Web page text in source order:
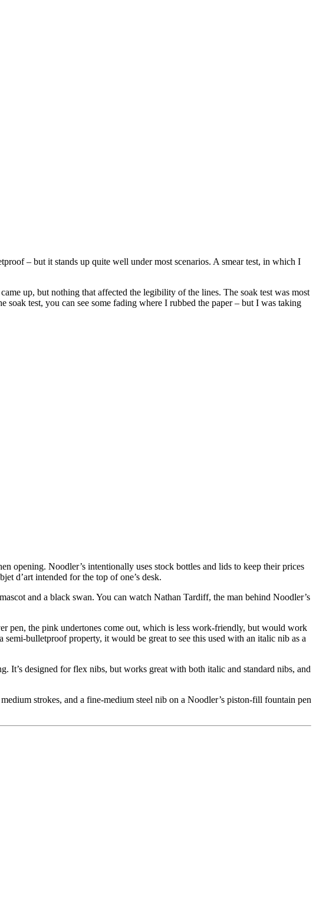
– but it stands up quite well under most scenarios. A smear test, in which I
up, but nothing that affected the legibility of the lines. The soak test was most
soak test, you can see some fading where I rubbed the paper – but I was taking
opening. Noodler’s intentionally uses stock bottles and lids to keep their prices
d’art intended for the top of one’s desk.
and a black swan. You can watch Nathan Tardiff, the man behind Noodler’s
pen, the pink undertones come out, which is less work-friendly, but would work
bulletproof property, it would be great to see this used with an italic nib as a
designed for flex nibs, but works great with both italic and standard nibs, and
strokes, and a fine-medium steel nib on a Noodler’s piston-fill fountain pen